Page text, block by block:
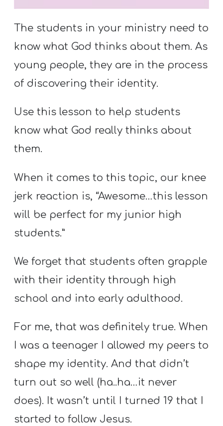
S
S
S
H
P
submenu
A
O
R
Y
U
M
I
S
T
R
The students in your ministry need to
know what God thinks about them. As
young people, they are in the process
of discovering their identity.
Use this lesson to help students
know what God really thinks about
them.
When it comes to this topic, our knee
jerk reaction is, “Awesome…this lesson
will be perfect for my junior high
students.”
We forget that students often grapple
with their identity through high
school and into early adulthood.
For me, that was definitely true. When
I was a teenager I allowed my peers to
shape my identity. And that didn’t
turn out so well (ha..ha…it never
does). It wasn’t until I turned 19 that I
started to follow Jesus.